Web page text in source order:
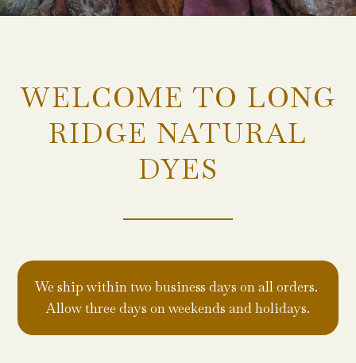
WELCOME TO LONG
RIDGE NATURAL
DYES
We ship within two business days on all orders.
Allow three days on weekends and holidays.